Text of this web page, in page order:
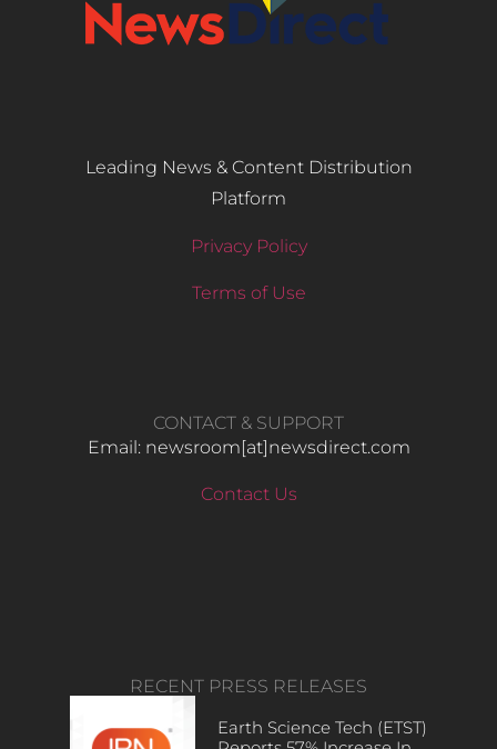
Leading News & Content Distribution
Platform
Privacy Policy
Terms of Use
CONTACT & SUPPORT
Email: newsroom[at]newsdirect.com
Contact Us
RECENT PRESS RELEASES
Earth Science Tech (ETST)